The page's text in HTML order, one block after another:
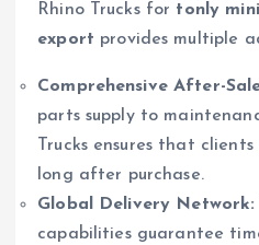
Rhino Trucks for tonly
export provides multiple
Comprehensive After-
parts supply to
Trucks ensures that
long after purchase.
Global Delivery Network:
capabilities guarantee